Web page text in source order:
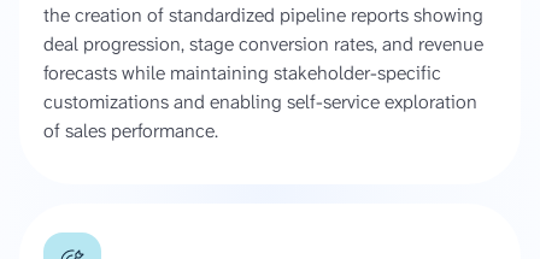
the creation of standardized pipeline reports showing
deal progression, stage conversion rates, and revenue
forecasts while maintaining stakeholder-specific
customizations and enabling self-service exploration
of sales performance.